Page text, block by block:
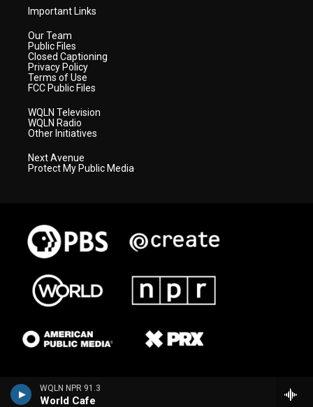
WQLN NPR 91.3
World Cafe
Important Links
Our Team
Public Files
Closed Captioning
Privacy Policy
Terms of Use
FCC Public Files
WQLN Television
WQLN Radio
Other Initiatives
Next Avenue
Protect My Public Media